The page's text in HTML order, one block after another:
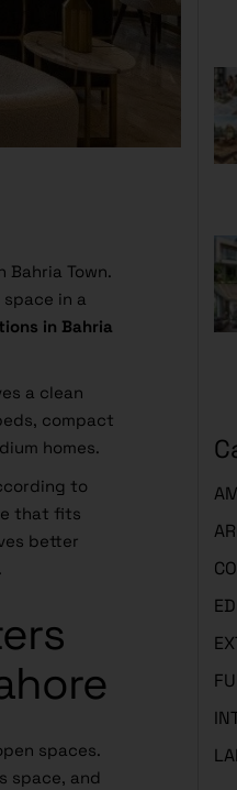
Town.
in a
in Bahria
a clean
compact
homes.
to
that fits
better
spaces.
space, and